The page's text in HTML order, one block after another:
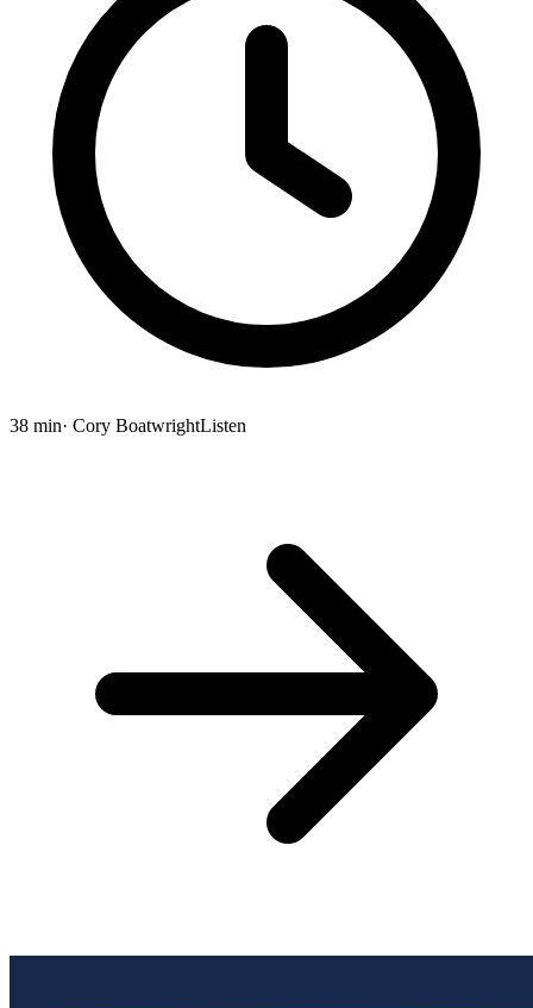
38 min· Cory BoatwrightListen